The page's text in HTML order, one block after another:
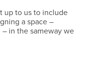
up to us to include
a space –
in the sameway we